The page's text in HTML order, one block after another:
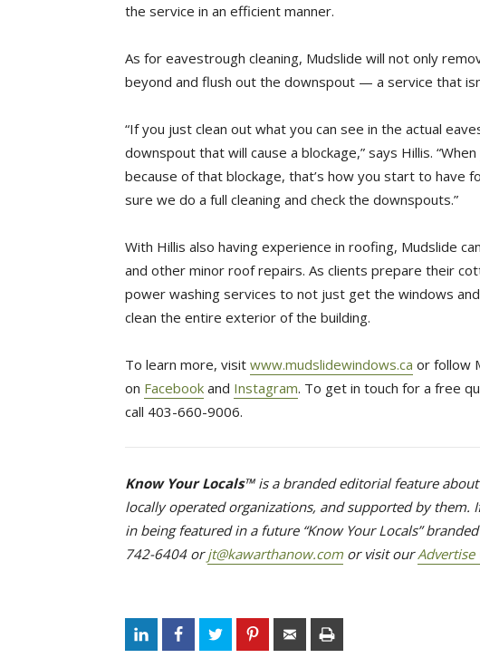
the service in an efficient manner.
As for eavestrough cleaning, Mudslide will not only
beyond and flush out the downspout — a service that
“If you just clean out what you can see in the actual
downspout that will cause a blockage,” says Hillis.
because of that blockage, that’s how you start to have
sure we do a full cleaning and check the downspouts.”
With Hillis also having experience in roofing, Mudslide
and other minor roof repairs. As clients prepare their
power washing services to not just get the windows
clean the entire exterior of the building.
To learn more, visit www.mudslidewindows.ca or follow
on Facebook and Instagram. To get in touch for a free
call 403-660-9006.
Know Your Locals™is a branded editorial feature
locally operated organizations, and supported by them.
in being featured in a future “Know Your Locals”
742-6404 orjt@kawarthanow.com or visit our